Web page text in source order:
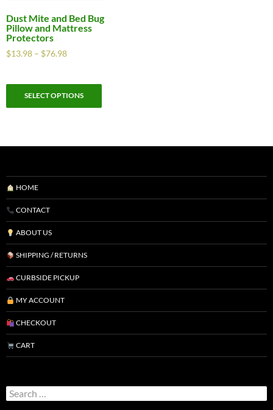
Dust Mite and Bed Bug
Pillow and Mattress
Protectors
$13.98 – $76.98
SELECT OPTIONS
HOME
CONTACT
ABOUT US
SHIPPING / RETURNS
CURBSIDE PICKUP
MY ACCOUNT
CHECKOUT
CART